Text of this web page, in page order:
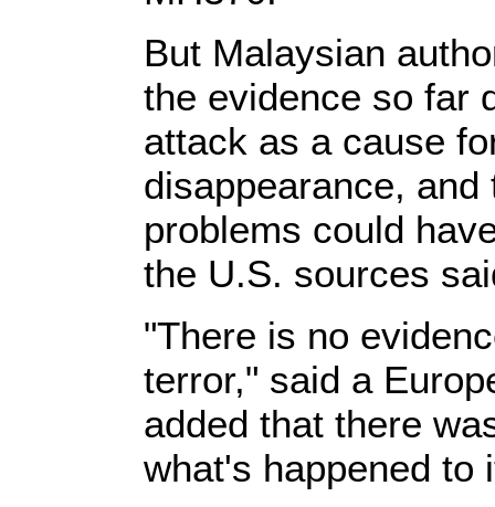
But Malaysian
the evidence so far
attack as a cause
disappearance,
problems could
the U.S. sources
"There is no
terror," said a
added that there
what's happened to